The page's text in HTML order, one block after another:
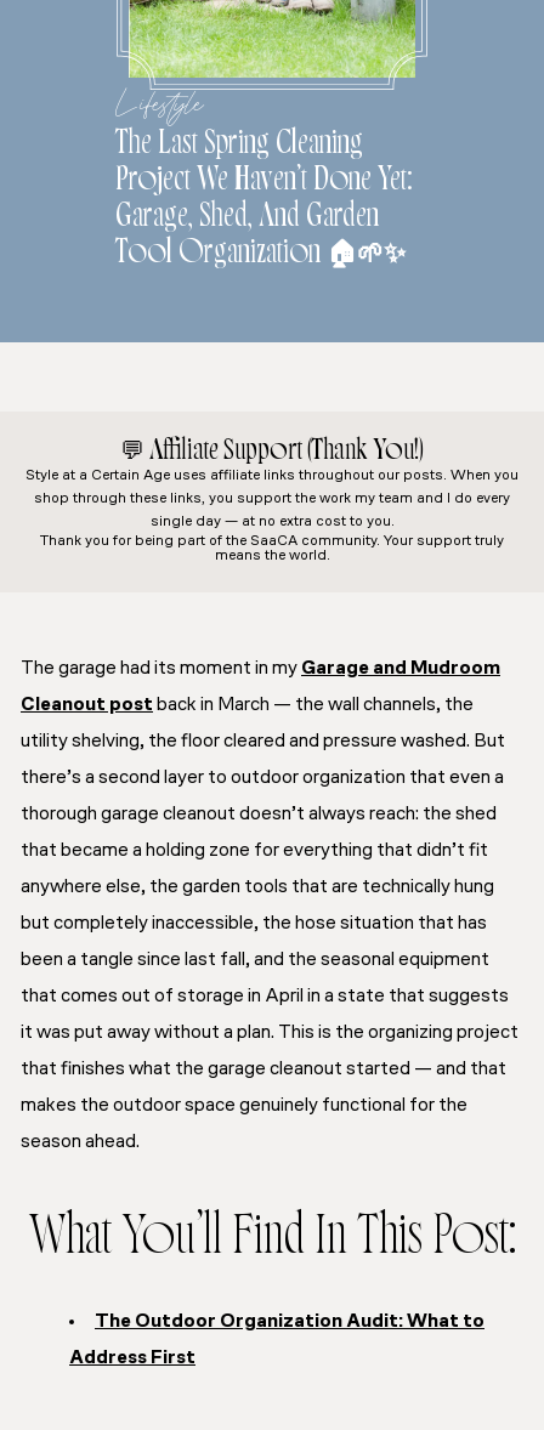
Lifestyle
The Last Spring Cleaning
Project We Haven’t Done Yet:
Garage, Shed, And Garden
Tool Organization 🏠🌱✨
💬 Affiliate Support (Thank You!)
Style at a Certain Age uses affiliate links throughout our posts. When you
shop through these links, you support the work my team and I do every
single day — at no extra cost to you.
Thank you for being part of the SaaCA community. Your support truly
means the world.
The garage had its moment in my Garage and Mudroom
Cleanout post back in March — the wall channels, the
utility shelving, the floor cleared and pressure washed. But
there’s a second layer to outdoor organization that even a
thorough garage cleanout doesn’t always reach: the shed
that became a holding zone for everything that didn’t fit
anywhere else, the garden tools that are technically hung
but completely inaccessible, the hose situation that has
been a tangle since last fall, and the seasonal equipment
that comes out of storage in April in a state that suggests
it was put away without a plan. This is the organizing project
that finishes what the garage cleanout started — and that
makes the outdoor space genuinely functional for the
season ahead.
What You’ll Find In This Post:
The Outdoor Organization Audit: What to
Address First